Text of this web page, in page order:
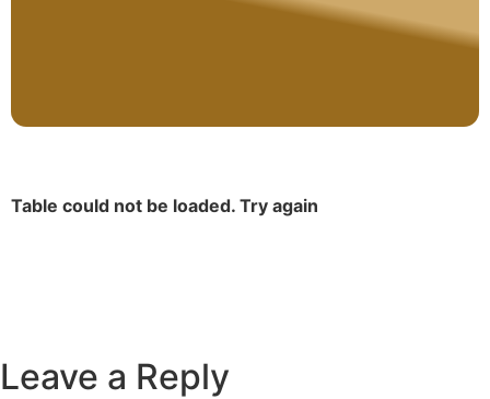
Table could not be loaded. Try again
Leave a Reply